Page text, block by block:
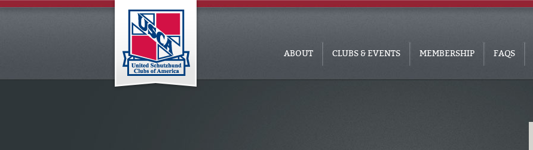
ABOUT CLUBS & EVENTS MEMBERSHIP FAQS